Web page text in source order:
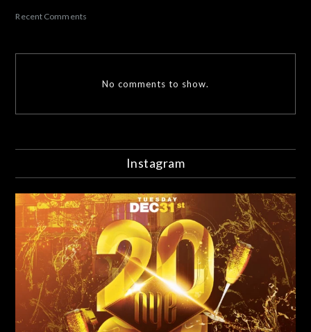
Recent Comments
No comments to show.
Instagram